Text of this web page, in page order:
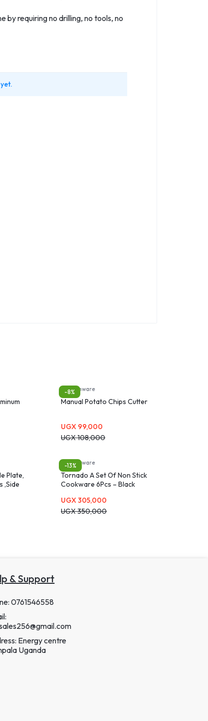
by requiring no drilling, no tools, no
-8%
Kitchenware
Manual Potato Chips Cutter
UGX 99,000
UGX108,000
Plate,
,Side
-13%
Kitchenware
Tornado A Set Of Non Stick
Cookware 6Pcs – Black
UGX305,000
UGX350,000
& Support
0761546558
Energy centre
Uganda